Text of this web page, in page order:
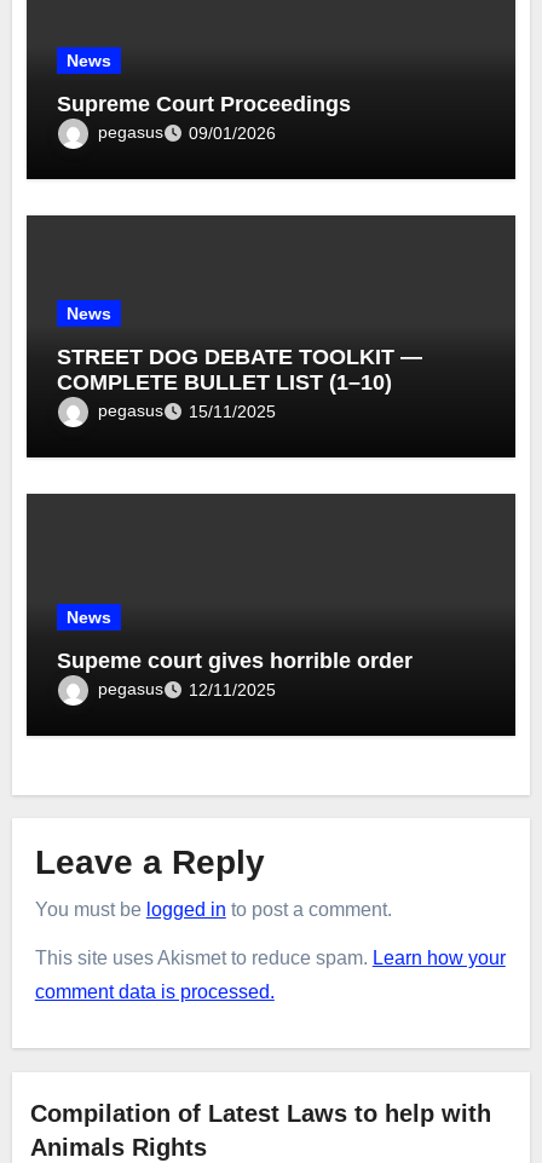
News
Supreme Court Proceedings
pegasus 09/01/2026
News
STREET DOG DEBATE TOOLKIT —
COMPLETE BULLET LIST (1–10)
pegasus 15/11/2025
News
Supeme court gives horrible order
pegasus 12/11/2025
Leave a Reply
You must be logged in to post a comment.
This site uses Akismet to reduce spam. Learn how your
comment data is processed.
Compilation of Latest Laws to help with
Animals Rights